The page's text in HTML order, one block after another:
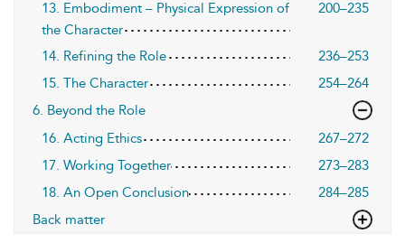
13. Embodiment – Physical Expression of
the Character
200–235
14. Refining the Role
236–253
15. The Character
254–264
6. Beyond the Role
16. Acting Ethics
267–272
17. Working Together
273–283
18. An Open Conclusion
284–285
Back matter